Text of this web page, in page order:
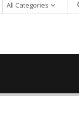
All Categories